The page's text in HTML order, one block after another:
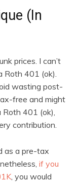
(In
prices. I can’t
Roth 401 (ok).
wasting post-
free and might
401 (ok),
contribution.
as a pre-tax
if you
, you would